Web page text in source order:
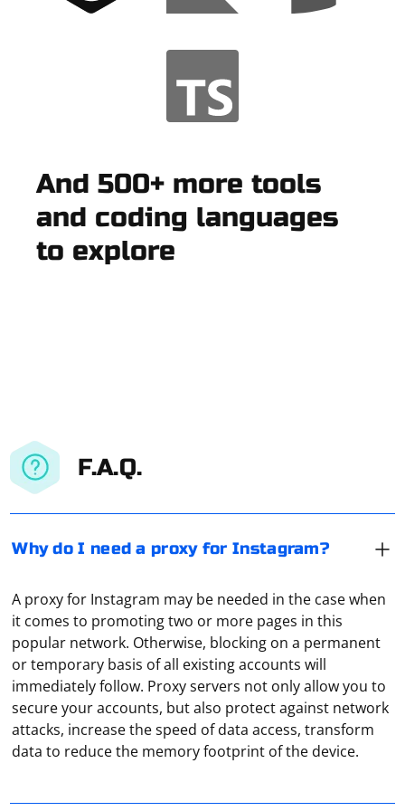
And 500+ more tools
and coding languages
to explore
F.A.Q.
Why do I need a proxy for Instagram?
A proxy for Instagram may be needed in the case when
it comes to promoting two or more pages in this
popular network. Otherwise, blocking on a permanent
or temporary basis of all existing accounts will
immediately follow. Proxy servers not only allow you to
secure your accounts, but also protect against network
attacks, increase the speed of data access, transform
data to reduce the memory footprint of the device.
To connect 1C to a proxy server you need to perform
the following actions:
Open the 1C program. Go to the "Reports" section.
"Regulated reports". Go to the "Settings" section. Click
To connect to the Internet through a proxy server, you